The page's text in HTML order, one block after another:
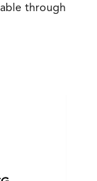
through